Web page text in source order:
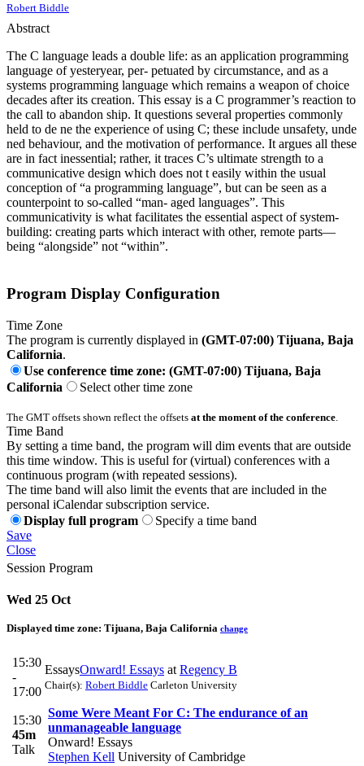
Robert Biddle
Abstract
The C language leads a double life: as an application programming
language of yesteryear, per- petuated by circumstance, and as a
systems programming language which remains a weapon of choice
decades after its creation. This essay is a C programmer’s reaction to
the call to abandon ship. It questions several properties commonly
held to de ne the experience of using C; these include unsafety, unde
ned behaviour, and the motivation of performance. It argues all these
are in fact inessential; rather, it traces C’s ultimate strength to a
communicative design which does not t easily within the usual
conception of “a programming language”, but can be seen as a
counterpoint to so-called “man- aged languages”. This
communicativity is what facilitates the essential aspect of system-
building: creating parts which interact with other, remote parts—
being “alongside” not “within”.
Program Display Configuration
Time Zone
The program is currently displayed in (GMT-07:00) Tijuana, Baja
California.
Use conference time zone: (GMT-07:00) Tijuana, Baja
California
Select other time zone
The GMT offsets shown reflect the offsets at the moment of the conference.
Time Band
By setting a time band, the program will dim events that are outside
this time window. This is useful for (virtual) conferences with a
continuous program (with repeated sessions).
The time band will also limit the events that are included in the
personal iCalendar subscription service.
Display full program
Specify a time band
Save
Close
Session Program
Wed 25 Oct
Displayed time zone: Tijuana, Baja California change
15:30
-
17:00
EssaysOnward! Essays at Regency B
Chair(s): Robert Biddle Carleton University
15:30
45m
Talk
Some Were Meant For C: The endurance of an
unmanageable language
Onward! Essays
Stephen Kell University of Cambridge